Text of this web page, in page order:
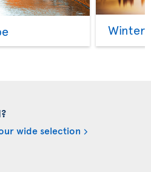
Winter
wide selection